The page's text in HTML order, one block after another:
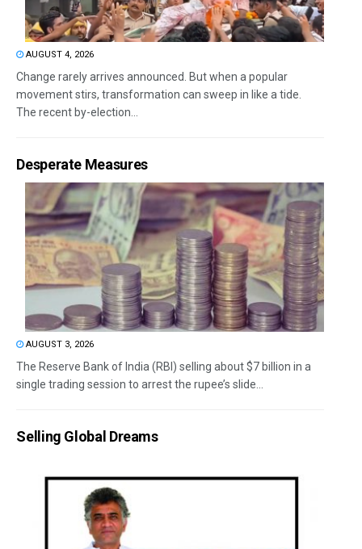
AUGUST 4, 2026
Change rarely arrives announced. But when a popular
movement stirs, transformation can sweep in like a tide.
The recent by-election...
Desperate Measures
AUGUST 3, 2026
The Reserve Bank of India (RBI) selling about $7 billion in a
single trading session to arrest the rupee’s slide...
Selling Global Dreams